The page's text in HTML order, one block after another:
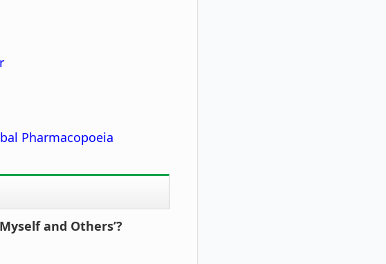
Pharmacopoeia
and Others’?